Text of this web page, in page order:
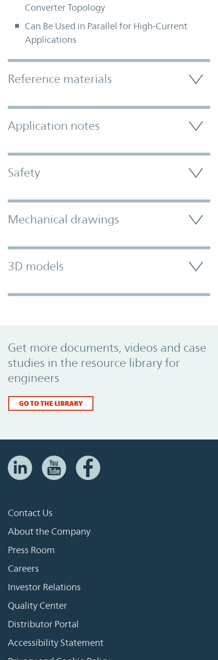
Converter Topology
Can Be Used in Parallel for High-Current
Applications
Accordion Section
Reference materials
Application notes
Safety
Mechanical drawings
3D models
Get more documents, videos and case
studies in the resource library for
engineers
GO TO THE LIBRARY
Contact Us
About the Company
Press Room
Careers
Investor Relations
Quality Center
Distributor Portal
Accessibility Statement